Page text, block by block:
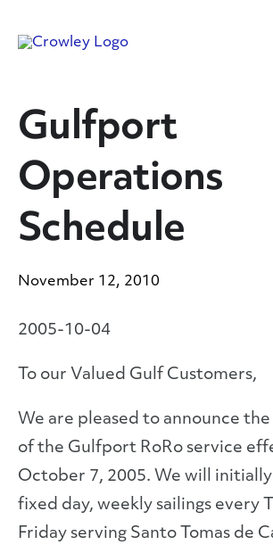
toto
Gulfport
Operations
Schedule
November 12, 2010
2005-10-04
To our Valued Gulf Customers,
We are pleased to announce
of the Gulfport RoRo service
October 7, 2005. We will
fixed day, weekly sailings every
Friday serving Santo Tomas de